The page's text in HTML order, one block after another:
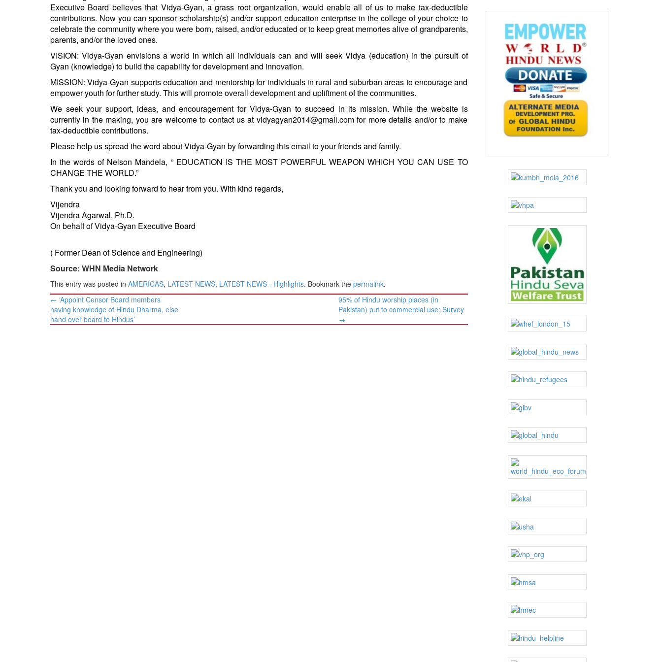
BANGLADESH
STRATEGIC AFFAIRS
OPINION | ARTICLE | BLOG
NEWSLETTERS
BIO-PROFILE
INTERVIEWS
Executive Board believes that Vidya-Gyan, a grass root organization, would enable all of us to make tax-deductible
contributions. Now you can sponsor scholarship(s) and/or support education enterprise in the college of your choice to
celebrate the community where you were born, raised, and/or educated or to keep great memories alive of grandparents,
parents, and/or the loved ones.
VISION: Vidya-Gyan envisions a world in which all individuals can and will seek Vidya (education) in the pursuit of
Gyan (knowledge) to build the capability for development and innovation.
MISSION: Vidya-Gyan supports education and mentorship for individuals in rural and suburban areas to encourage and
empower youth for further study. This will promote overall development and upliftment of the communities.
We seek your support, ideas, and encouragement for Vidya-Gyan to succeed in its mission. While the website is
currently in the making, you are welcome to contact us at vidyagyan2014@gmail.com for more details and/or to make
tax-deductible contributions.
Please help us spread the word about Vidya-Gyan by forwarding this email to your friends and family.
In the words of Nelson Mandela, ” EDUCATION IS THE MOST POWERFUL WEAPON WHICH YOU CAN USE TO
CHANGE THE WORLD.”
Thank you and looking forward to hear from you. With kind regards,
​Vijendra​
Vijendra Agarwal, Ph.D.
​On behalf of Vidya-Gyan Executive Board
( Former Dean of Science and Engineering)
Source: WHN Media Network
This entry was posted in AMERICAS, LATEST NEWS, LATEST NEWS - Highlights. Bookmark the permalink.
Post
navigation
← ‘Appoint Censor Board members
having knowledge of Hindu Dharma, else
hand over board to Hindus’
​​95% of ​Hindu ​worship places (in
Pakistan) put to commercial use: Survey
→